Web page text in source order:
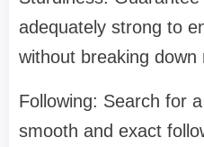
adequately strong to
without breaking down
Following: Search for
smooth and exact